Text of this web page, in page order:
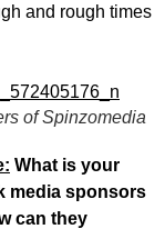
and rough times
of Spinzomedia
What is your
media sponsors
can they